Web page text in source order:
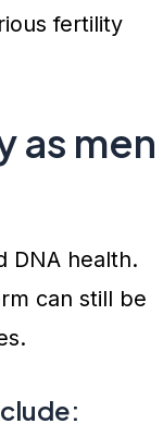
fertility
as men
DNA health.
can still be